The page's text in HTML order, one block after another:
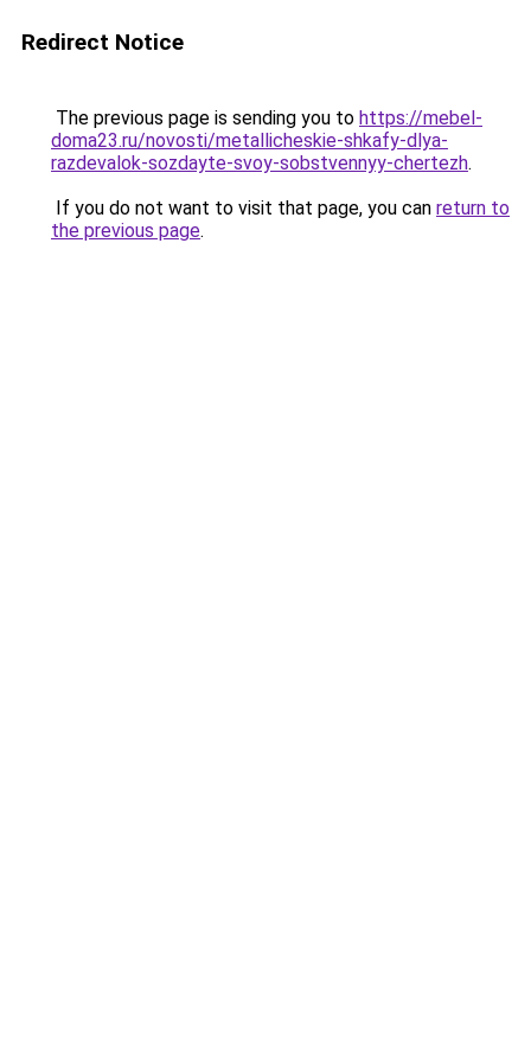
Redirect Notice
The previous page is sending you to https://mebel-
doma23.ru/novosti/metallicheskie-shkafy-dlya-
razdevalok-sozdayte-svoy-sobstvennyy-chertezh.
If you do not want to visit that page, you can return to
the previous page.